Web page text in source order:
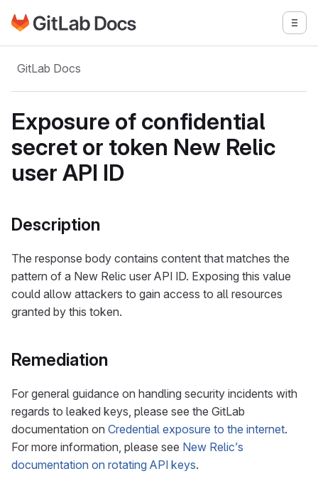
Skip to main content
Go to GitLab Docs homepage
GitLab Docs
Exposure of confidential
secret or token New Relic
user API ID
Description
The response body contains content that matches the
pattern of a New Relic user API ID. Exposing this value
could allow attackers to gain access to all resources
granted by this token.
Remediation
For general guidance on handling security incidents with
regards to leaked keys, please see the GitLab
documentation on Credential exposure to the internet.
For more information, please see New Relic’s
documentation on rotating API keys.